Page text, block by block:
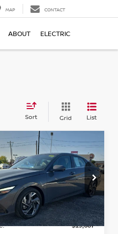
MAP CONTACT
ABOUT ELECTRIC
Sort Grid List
LIMITED
Stock:P6377
Ext. Int.
$19,887
NISSAN PRICE
Less
$19,887
Vehicle